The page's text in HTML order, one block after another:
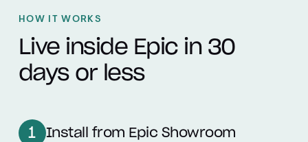
HOW IT WORKS
Live inside Epic in 30
days or less
1 Install from Epic Showroom